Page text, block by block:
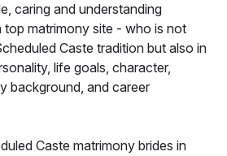
caring and understanding
matrimony site - who is not
Caste tradition but also in
life goals, character,
background, and career
Caste matrimony brides in